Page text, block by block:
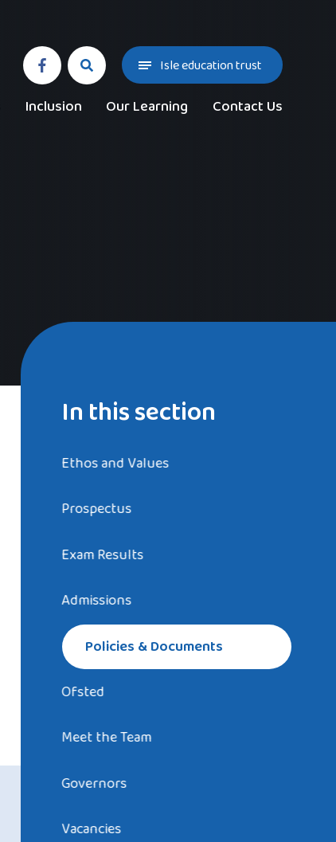
Inclusion Our Learning Contact Us
Isle education trust
In this section
Ethos and Values
Prospectus
Exam Results
Admissions
Policies & Documents
Ofsted
Meet the Team
Governors
Vacancies